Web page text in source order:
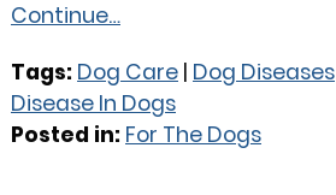
Continue…
Tags: Dog Care | Dog Diseases
Disease In Dogs
Posted in: For The Dogs